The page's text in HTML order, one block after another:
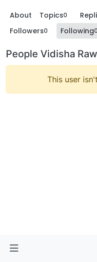
About Topics0
Followers0 Following0
People Vidisha
This user